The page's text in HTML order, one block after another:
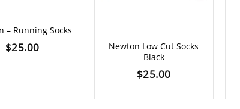
– Running Socks
$25.00
Newton Low Cut Socks
Black
$25.00